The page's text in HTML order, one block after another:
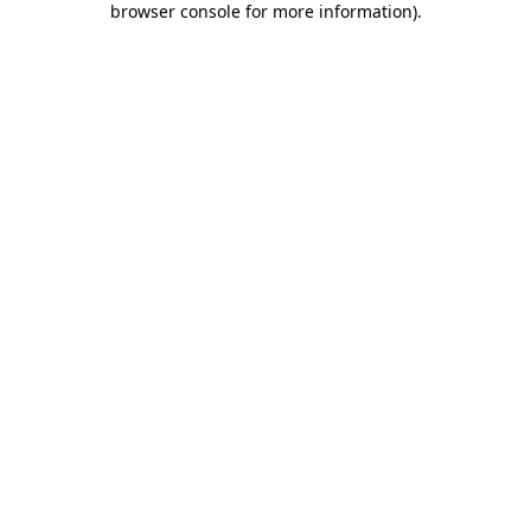
browser console for more information).